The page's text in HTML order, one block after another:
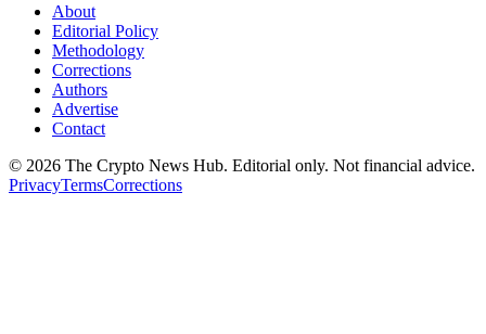
About
Editorial Policy
Methodology
Corrections
Authors
Advertise
Contact
© 2026 The Crypto News Hub. Editorial only. Not financial advice.
PrivacyTermsCorrections